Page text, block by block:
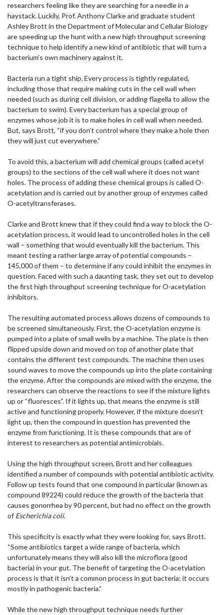
researchers feeling like they are searching for a needle in a
haystack. Luckily, Prof. Anthony Clarke and graduate student
Ashley Brott in the Department of Molecular and Cellular Biology
are speeding up the hunt with a new high throughput screening
technique to help identify a new kind of antibiotic that will turn a
bacterium’s own machinery against it.
Bacteria run a tight ship. Every process is tightly regulated,
including those that require making cuts in the cell wall when
needed (such as during cell division, or adding flagella to allow the
bacterium to swim). Every bacterium has a special group of
enzymes whose job it is to make holes in cell wall when needed.
But, says Brott, “if you don’t control where they make a hole then
they will just cut everywhere.”
To avoid this, a bacterium will add chemical groups (called acetyl
groups) to the sections of the cell wall where it does not want
holes. The process of adding these chemical groups is called O-
acetylation and is carried out by another group of enzymes called
O-acetyltransferases.
Clarke and Brott knew that if they could find a way to block the O-
acetylation process, it would lead to uncontrolled holes in the cell
wall – something that would eventually kill the bacterium. This
meant testing a rather large array of potential compounds –
145,000 of them – to determine if any could inhibit the enzymes in
question. Faced with such a daunting task, they set out to develop
the first high throughput screening technique for O-acetylation
inhibitors.
The resulting automated process allows dozens of compounds to
be screened simultaneously. First, the O-acetylation enzyme is
pumped into a plate of small wells by a machine. The plate is then
flipped upside down and moved on top of another plate that
contains the different test compounds. The machine then uses
sound waves to move the compounds up into the plate containing
the enzyme. After the compounds are mixed with the enzyme, the
researchers can observe the reactions to see if the mixture lights
up or “fluoresces”. If it lights up, that means the enzyme is still
active and functioning properly. However, if the mixture doesn’t
light up, then the compound in question has prevented the
enzyme from functioning. It is these compounds that are of
interest to researchers as potential antimicrobials.
Using the high throughput screen, Brott and her colleagues
identified a number of compounds with potential antibiotic activity.
Follow up tests found that one compound in particular (known as
compound 89224) could reduce the growth of the bacteria that
causes gonorrhea by 90 percent, but had no effect on the growth
of Escherichia coli.
This specificity is exactly what they were looking for, says Brott.
“Some antibiotics target a wide range of bacteria, which
unfortunately means they will also kill the microflora (good
bacteria) in your gut. The benefit of targeting the O-acetylation
process is that it isn’t a common process in gut bacteria; it occurs
mostly in pathogenic bacteria.”
While the new high throughput technique needs further